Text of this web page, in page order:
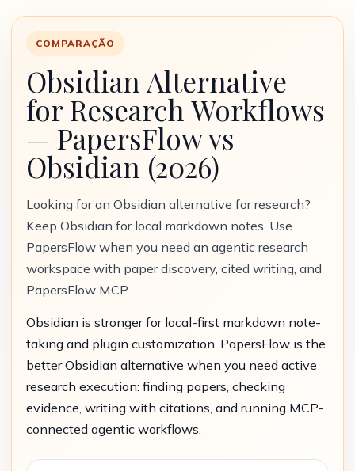
COMPARAÇÃO
Obsidian Alternative
for Research Workflows
— PapersFlow vs
Obsidian (2026)
Looking for an Obsidian alternative for research?
Keep Obsidian for local markdown notes. Use
PapersFlow when you need an agentic research
workspace with paper discovery, cited writing, and
PapersFlow MCP.
Obsidian is stronger for local-first markdown note-
taking and plugin customization. PapersFlow is the
better Obsidian alternative when you need active
research execution: finding papers, checking
evidence, writing with citations, and running MCP-
connected agentic workflows.